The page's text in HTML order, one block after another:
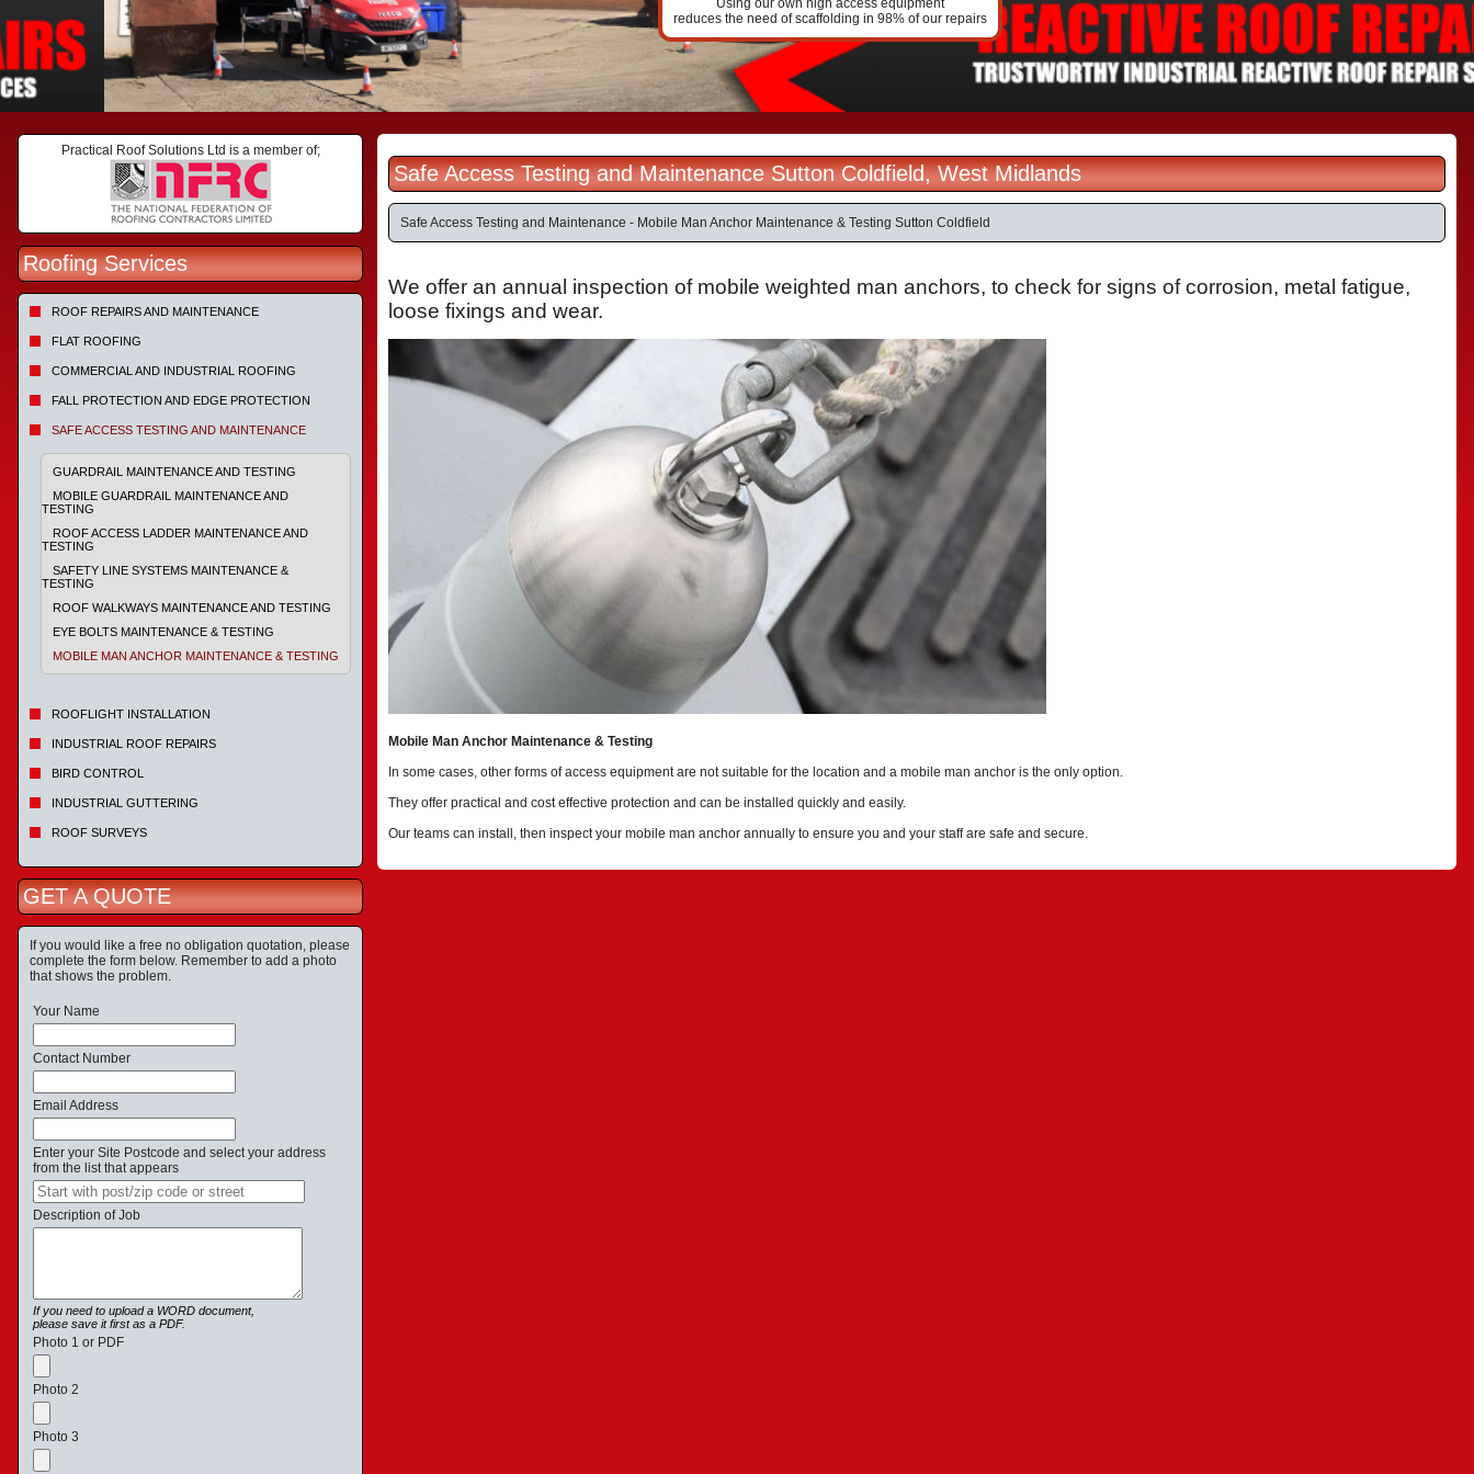
Using our own high access equipment
reduces the need of scaffolding in 98% of our repairs
Practical Roof Solutions Ltd is a member of;
Roofing Services
ROOF REPAIRS AND MAINTENANCE
FLAT ROOFING
COMMERCIAL AND INDUSTRIAL ROOFING
FALL PROTECTION AND EDGE PROTECTION
SAFE ACCESS TESTING AND MAINTENANCE
GUARDRAIL MAINTENANCE AND TESTING
MOBILE GUARDRAIL MAINTENANCE AND
TESTING
ROOF ACCESS LADDER MAINTENANCE AND
TESTING
SAFETY LINE SYSTEMS MAINTENANCE &
TESTING
ROOF WALKWAYS MAINTENANCE AND TESTING
EYE BOLTS MAINTENANCE & TESTING
MOBILE MAN ANCHOR MAINTENANCE & TESTING
ROOFLIGHT INSTALLATION
INDUSTRIAL ROOF REPAIRS
BIRD CONTROL
INDUSTRIAL GUTTERING
ROOF SURVEYS
GET A QUOTE
If you would like a free no obligation quotation, please
complete the form below. Remember to add a photo
that shows the problem.
Your Name
Contact Number
Email Address
Enter your Site Postcode and select your address
from the list that appears
Description of Job
If you need to upload a WORD document,
please save it first as a PDF.
Photo 1 or PDF
Photo 2
Photo 3
Safe Access Testing and Maintenance Sutton Coldfield, West Midlands
Safe Access Testing and Maintenance - Mobile Man Anchor Maintenance & Testing Sutton Coldfield
We offer an annual inspection of mobile weighted man anchors, to check for signs of corrosion, metal fatigue,
loose fixings and wear.
Mobile Man Anchor Maintenance & Testing
In some cases, other forms of access equipment are not suitable for the location and a mobile man anchor is the only option.
They offer practical and cost effective protection and can be installed quickly and easily.
Our teams can install, then inspect your mobile man anchor annually to ensure you and your staff are safe and secure.